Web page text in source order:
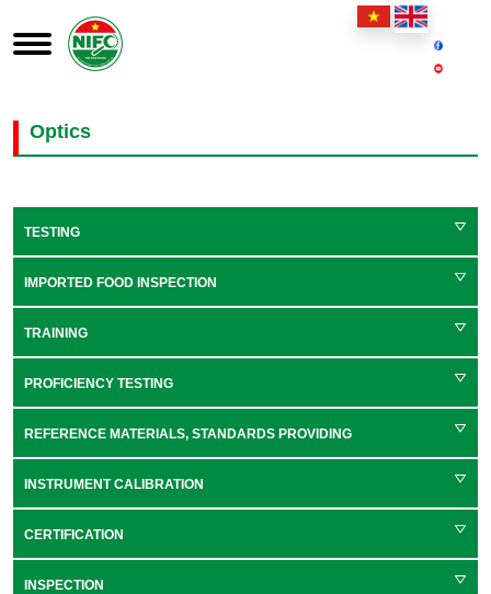
Optics
TESTING
IMPORTED FOOD INSPECTION
TRAINING
PROFICIENCY TESTING
REFERENCE MATERIALS, STANDARDS PROVIDING
INSTRUMENT CALIBRATION
CERTIFICATION
INSPECTION